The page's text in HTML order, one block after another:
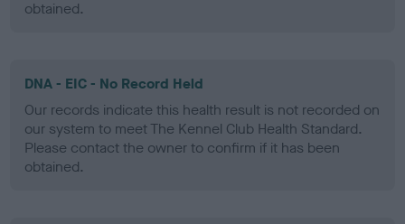
obtained.
DNA - EIC - No Record Held
Our records indicate this health result is not recorded on
our system to meet The Kennel Club Health Standard.
Please contact the owner to confirm if it has been
obtained.